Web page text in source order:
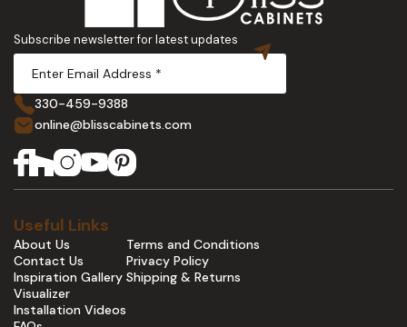
Subscribe newsletter for latest updates
330-459-9388
online@blisscabinets.com
Useful Links
About Us
Contact Us
Inspiration Gallery
Visualizer
Installation Videos
Terms and Conditions
Privacy Policy
Shipping & Returns